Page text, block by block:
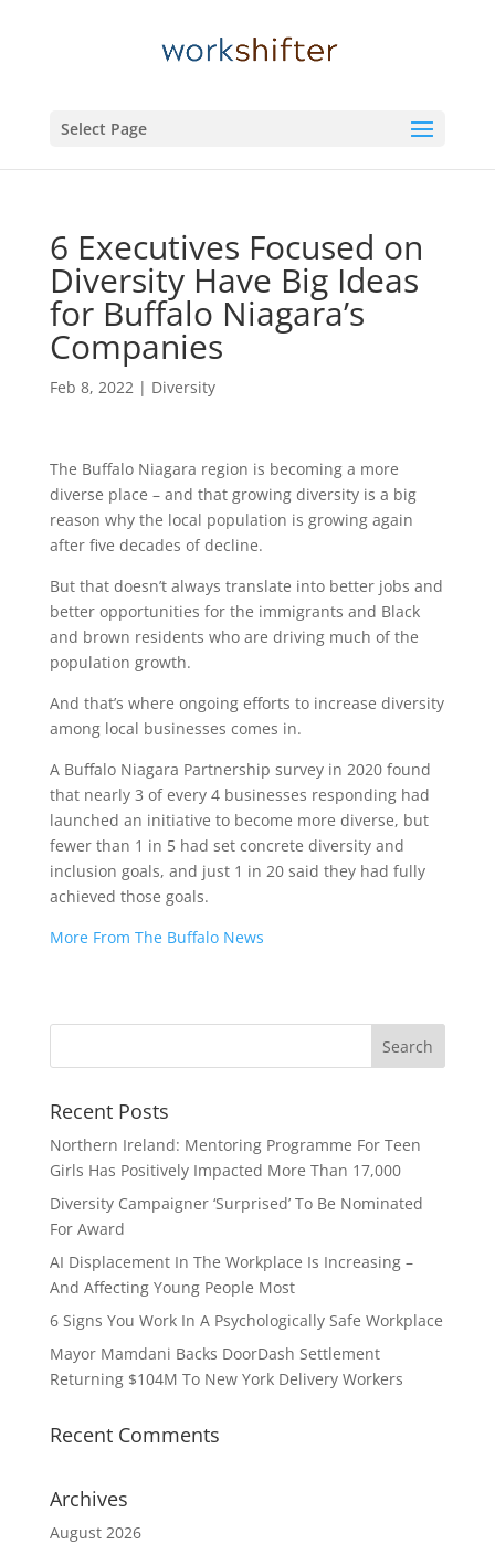
Select Page
6 Executives Focused on
Diversity Have Big Ideas
for Buffalo Niagara’s
Companies
Feb 8, 2022| Diversity
The Buffalo Niagara region is becoming a more
diverse place – and that growing diversity is a big
reason why the local population is growing again
after five decades of decline.
But that doesn’t always translate into better jobs and
better opportunities for the immigrants and Black
and brown residents who are driving much of the
population growth.
And that’s where ongoing efforts to increase diversity
among local businesses comes in.
A Buffalo Niagara Partnership survey in 2020 found
that nearly 3 of every 4 businesses responding had
launched an initiative to become more diverse, but
fewer than 1 in 5 had set concrete diversity and
inclusion goals, and just 1 in 20 said they had fully
achieved those goals.
More From The Buffalo News
Recent Posts
Northern Ireland: Mentoring Programme For Teen
Girls Has Positively Impacted More Than 17,000
Diversity Campaigner ‘Surprised’ To Be Nominated
For Award
AI Displacement In The Workplace Is Increasing –
And Affecting Young People Most
6 Signs You Work In A Psychologically Safe Workplace
Mayor Mamdani Backs DoorDash Settlement
Returning $104M To New York Delivery Workers
Recent Comments
Archives
August 2026